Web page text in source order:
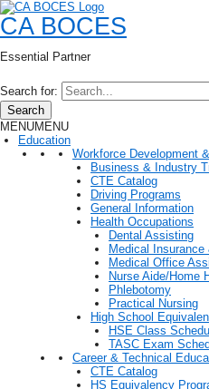
CA BOCES
Essential Partner
Search for:
Search
MENUMENU
Education
Workforce Development
Business & Industry
CTE Catalog
Driving Programs
General Information
Health Occupations
Dental Assisting
Medical Insurance
Medical Office
Nurse Aide/Home
Phlebotomy
Practical Nursing
High School
HSE Class
TASC Exam
Career & Technical
CTE Catalog
HS Equivalency